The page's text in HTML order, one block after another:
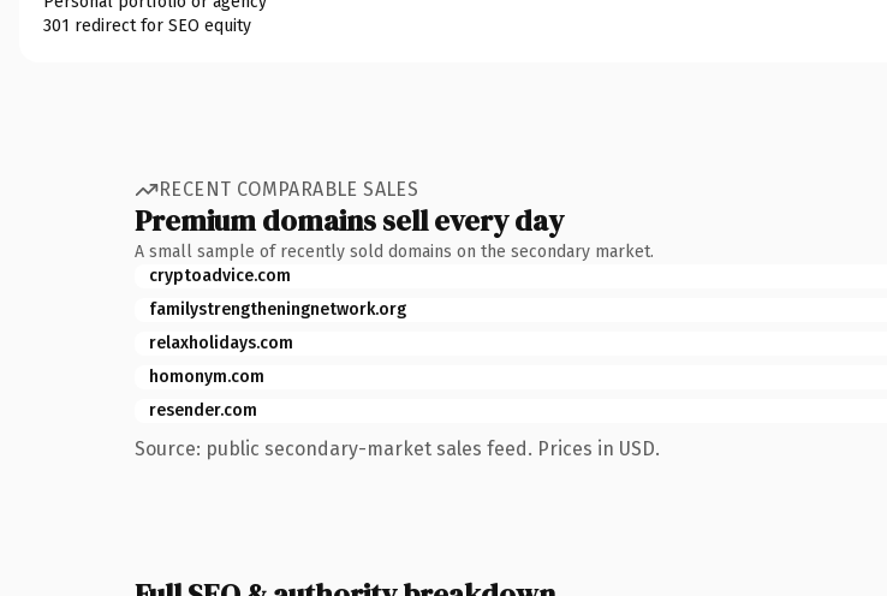
301 redirect for SEO equity
RECENT COMPARABLE SALES
Premium domains sell every day
A small sample of recently sold domains on the secondary market.
cryptoadvice.com
familystrengtheningnetwork.org
relaxholidays.com
homonym.com
resender.com
Source: public secondary-market sales feed. Prices in USD.